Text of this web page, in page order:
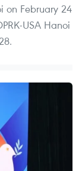
on February 24
USA Hanoi